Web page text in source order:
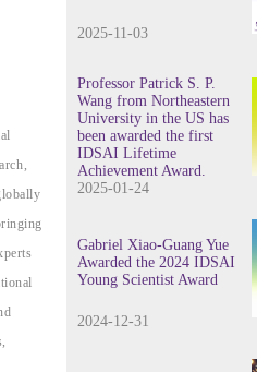
2025-11-03
Professor Patrick S. P.
Wang from Northeastern
University in the US has
been awarded the first
IDSAI Lifetime
Achievement Award.
2025-01-24
Gabriel Xiao-Guang Yue
Awarded the 2024 IDSAI
Young Scientist Award
2024-12-31